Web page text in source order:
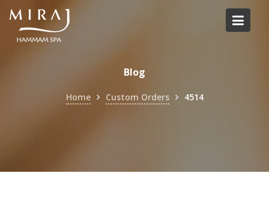
Skip
content
Blog
Home Custom Orders 4514